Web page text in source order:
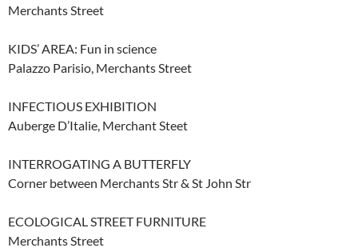
Merchants Street
KIDS’ AREA: Fun in science
Palazzo Parisio, Merchants Street
INFECTIOUS EXHIBITION
Auberge D’Italie, Merchant Steet
INTERROGATING A BUTTERFLY
Corner between Merchants Str & St John Str
ECOLOGICAL STREET FURNITURE
Merchants Street